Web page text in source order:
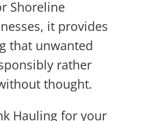
Shoreline
it provides
that unwanted
rather
thought.
Hauling for your